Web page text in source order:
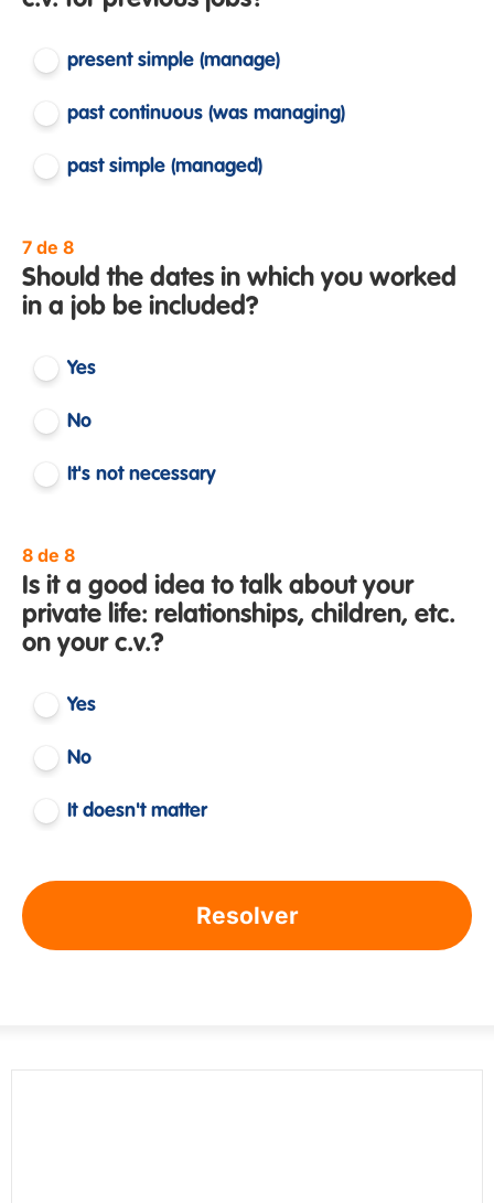
present simple (manage)
past continuous (was managing)
past simple (managed)
7 de 8
Should the dates in which you worked
in a job be included?
Yes
No
It's not necessary
8 de 8
Is it a good idea to talk about your
private life: relationships, children, etc.
on your c.v.?
Yes
No
It doesn't matter